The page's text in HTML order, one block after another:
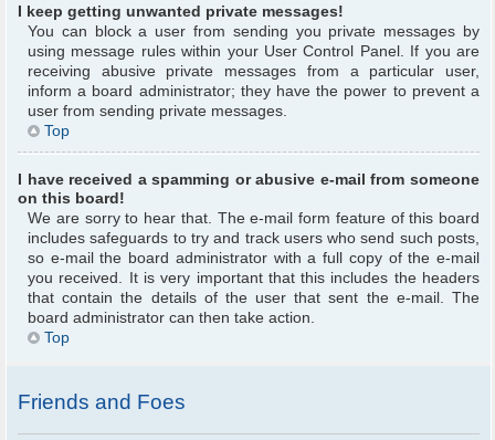
I keep getting unwanted private messages!
You can block a user from sending you private messages by
using message rules within your User Control Panel. If you are
receiving abusive private messages from a particular user,
inform a board administrator; they have the power to prevent a
user from sending private messages.
Top
I have received a spamming or abusive e-mail from someone
on this board!
We are sorry to hear that. The e-mail form feature of this board
includes safeguards to try and track users who send such posts,
so e-mail the board administrator with a full copy of the e-mail
you received. It is very important that this includes the headers
that contain the details of the user that sent the e-mail. The
board administrator can then take action.
Top
Friends and Foes